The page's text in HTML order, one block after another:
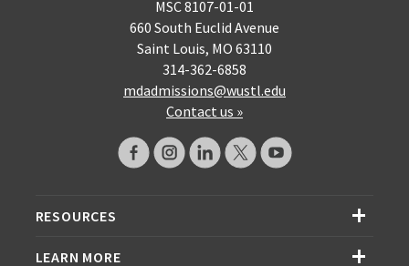
MSC 8107-01-01
660 South Euclid Avenue
Saint Louis, MO 63110
314-362-6858
mdadmissions@wustl.edu
Contact us »
RESOURCES
LEARN MORE